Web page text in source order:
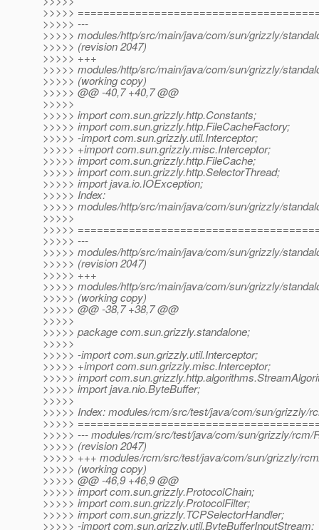
>>>>>
>>>>> ---
>>>>> modules/http/src/main/java/com/sun/grizzly/
>>>>> (revision 2047)
>>>>> +++
>>>>> modules/http/src/main/java/com/sun/grizzly/
>>>>> (working copy)
>>>>> @@ -40,7 +40,7 @@
>>>>>
>>>>> import com.sun.grizzly.http.Constants;
>>>>> import com.sun.grizzly.http.FileCacheFactory;
>>>>> -import com.sun.grizzly.util.Interceptor;
>>>>> +import com.sun.grizzly.misc.Interceptor;
>>>>> import com.sun.grizzly.http.FileCache;
>>>>> import com.sun.grizzly.http.SelectorThread;
>>>>> import java.io.IOException;
>>>>> Index:
>>>>> modules/http/src/main/java/com/sun/grizzly/
>>>>>
>>>>>
>>>>> ---
>>>>> modules/http/src/main/java/com/sun/grizzly/
>>>>> (revision 2047)
>>>>> +++
>>>>> modules/http/src/main/java/com/sun/grizzly/
>>>>> (working copy)
>>>>> @@ -38,7 +38,7 @@
>>>>>
>>>>> package com.sun.grizzly.standalone;
>>>>>
>>>>> -import com.sun.grizzly.util.Interceptor;
>>>>> +import com.sun.grizzly.misc.Interceptor;
>>>>> import
>>>>> import java.nio.ByteBuffer;
>>>>>
>>>>> Index: modules/rcm/src/test/java/com/sun/grizzly/
>>>>>
>>>>> --- modules/rcm/src/test/java/com/sun/grizzly/rcm/
>>>>> (revision 2047)
>>>>> +++ modules/rcm/src/test/java/com/sun/grizzly/
>>>>> (working copy)
>>>>> @@ -46,9 +46,9 @@
>>>>> import com.sun.grizzly.ProtocolChain;
>>>>> import com.sun.grizzly.ProtocolFilter;
>>>>> import com.sun.grizzly.TCPSelectorHandler;
>>>>> -import com.sun.grizzly.util.ByteBufferInputStream;